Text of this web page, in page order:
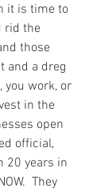
it is time to
rid the
those
and a dreg
you work, or
in the
open
official,
20 years in
They